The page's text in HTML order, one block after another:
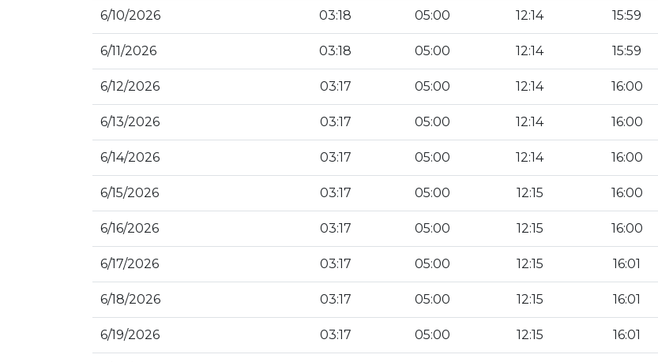
6/10/2026 03:18 05:00 12:14 15:59
6/11/2026 03:18 05:00 12:14 15:59
6/12/2026 03:17 05:00 12:14 16:00
6/13/2026 03:17 05:00 12:14 16:00
6/14/2026 03:17 05:00 12:14 16:00
6/15/2026 03:17 05:00 12:15 16:00
6/16/2026 03:17 05:00 12:15 16:00
6/17/2026 03:17 05:00 12:15 16:01
6/18/2026 03:17 05:00 12:15 16:01
6/19/2026 03:17 05:00 12:15 16:01